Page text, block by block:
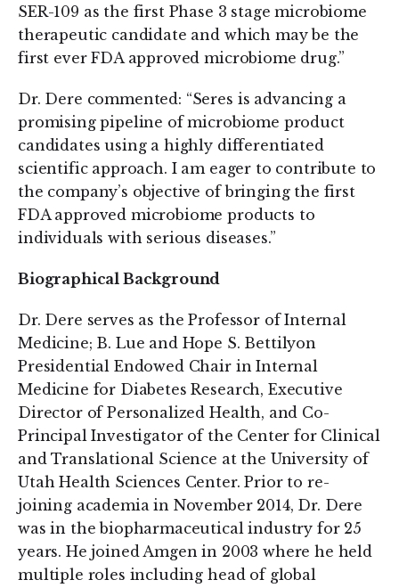
SER-109 as the first Phase 3 stage microbiome
therapeutic candidate and which may be the
first ever FDA approved microbiome drug.”
Dr. Dere commented: “Seres is advancing a
promising pipeline of microbiome product
candidates using a highly differentiated
scientific approach. I am eager to contribute to
the company’s objective of bringing the first
FDA approved microbiome products to
individuals with serious diseases.”
Biographical Background
Dr. Dere serves as the Professor of Internal
Medicine; B. Lue and Hope S. Bettilyon
Presidential Endowed Chair in Internal
Medicine for Diabetes Research, Executive
Director of Personalized Health, and Co-
Principal Investigator of the Center for Clinical
and Translational Science at the University of
Utah Health Sciences Center. Prior to re-
joining academia in November 2014, Dr. Dere
was in the biopharmaceutical industry for 25
years. He joined Amgen in 2003 where he held
multiple roles including head of global